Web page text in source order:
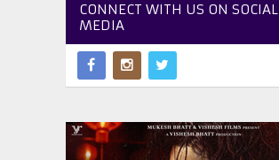
CONNECT WITH US ON SOCIAL
MEDIA